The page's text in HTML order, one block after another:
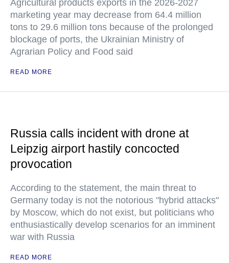
Agricultural products exports in the 2026-2027
marketing year may decrease from 64.4 million
tons to 29.6 million tons because of the prolonged
blockage of ports, the Ukrainian Ministry of
Agrarian Policy and Food said
READ MORE
Russia calls incident with drone at
Leipzig airport hastily concocted
provocation
According to the statement, the main threat to
Germany today is not the notorious "hybrid attacks"
by Moscow, which do not exist, but politicians who
enthusiastically develop scenarios for an imminent
war with Russia
READ MORE